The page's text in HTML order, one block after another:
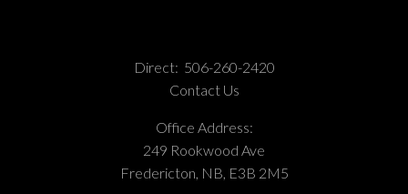
Direct: 506-260-2420
Contact Us
Office Address:
249 Rookwood Ave
Fredericton, NB, E3B 2M5